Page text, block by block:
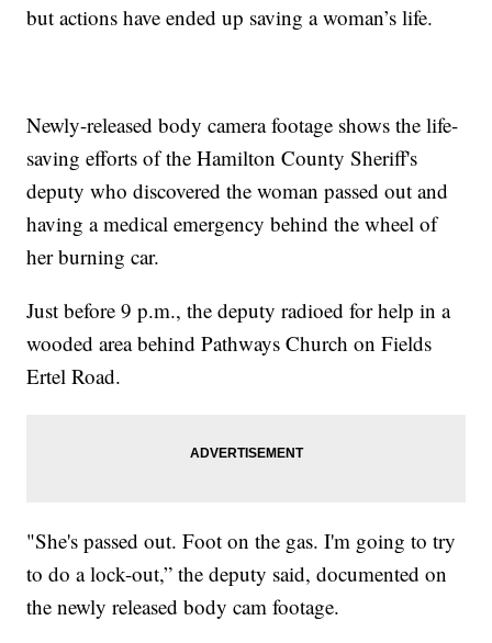
but actions have ended up saving a woman’s life.
Newly-released body camera footage shows the life-
saving efforts of the Hamilton County Sheriff's
deputy who discovered the woman passed out and
having a medical emergency behind the wheel of
her burning car.
Just before 9 p.m., the deputy radioed for help in a
wooded area behind Pathways Church on Fields
Ertel Road.
"She's passed out. Foot on the gas. I'm going to try
to do a lock-out,” the deputy said, documented on
the newly released body cam footage.